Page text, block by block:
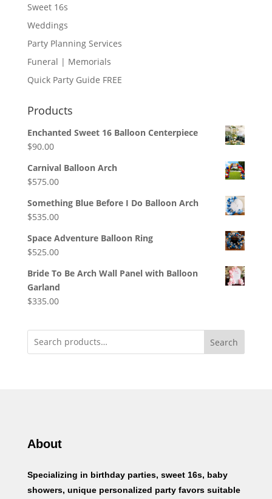
Sweet 16s
Weddings
Party Planning Services
Funeral | Memorials
Quick Party Guide FREE
Products
Enchanted Sweet 16 Balloon Centerpiece
$90.00
Carnival Balloon Arch
$575.00
Something Blue Before I Do Balloon Arch
$535.00
Space Adventure Balloon Ring
$525.00
Bride To Be Arch Wall Panel with Balloon
Garland
$335.00
Search
About
Specializing in birthday parties, sweet 16s, baby
showers, unique personalized party favors suitable